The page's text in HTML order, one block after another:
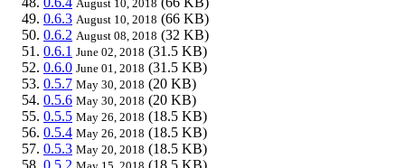
August 10, 2018
0.6.3 August 10, 2018 (66 KB)
0.6.2 August 08, 2018 (32 KB)
0.6.1 June 02, 2018 (31.5 KB)
0.6.0 June 01, 2018 (31.5 KB)
0.5.7 May 30, 2018 (20 KB)
0.5.6 May 30, 2018 (20 KB)
0.5.5 May 26, 2018 (18.5 KB)
0.5.4 May 26, 2018 (18.5 KB)
0.5.3 May 20, 2018 (18.5 KB)
0.5.2
(18.5 KB)